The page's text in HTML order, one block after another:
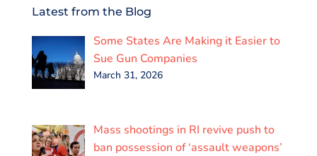
e
b
o
o
k
t
t
e
r
i
l
k
e
I
n
t
s
A
p
p
r
e
Latest from the Blog
Some States Are Making it Easier to
Sue Gun Companies
March 31, 2026
Mass shootings in RI revive push to
ban possession of ‘assault weapons’